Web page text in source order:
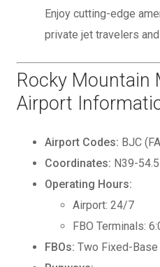
Enjoy cutting-edge
private jet travelers
Rocky Mountain
Airport
Airport Codes: BJC
Coordinates: N39-
Operating Hours:
Airport: 24/7
FBO Terminals:
FBOs: Two Fixed-